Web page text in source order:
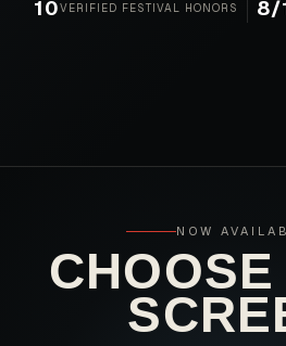
10VERIFIED FESTIVAL HONORS 8/
NOW